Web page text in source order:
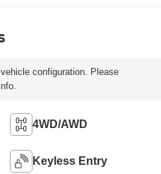
configuration. Please
4WD/AWD
Keyless Entry